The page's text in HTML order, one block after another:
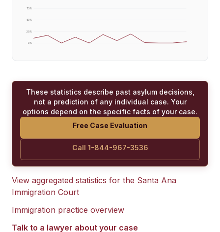
0%
25%
50%
75%
These statistics describe past asylum decisions,
not a prediction of any individual case. Your
options depend on the specific facts of your case.
Free Case Evaluation
Call 1-844-967-3536
View aggregated statistics for the Santa Ana
Immigration Court
Immigration practice overview
Talk to a lawyer about your case